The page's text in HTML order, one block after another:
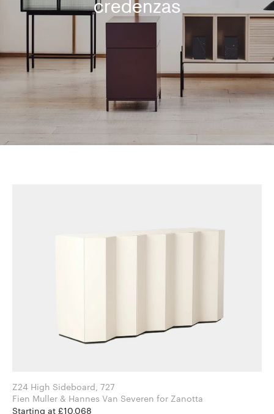
credenzas
Z24 High Sideboard, 727
Fien Muller & Hannes Van Severen for Zanotta
Starting at £10,068